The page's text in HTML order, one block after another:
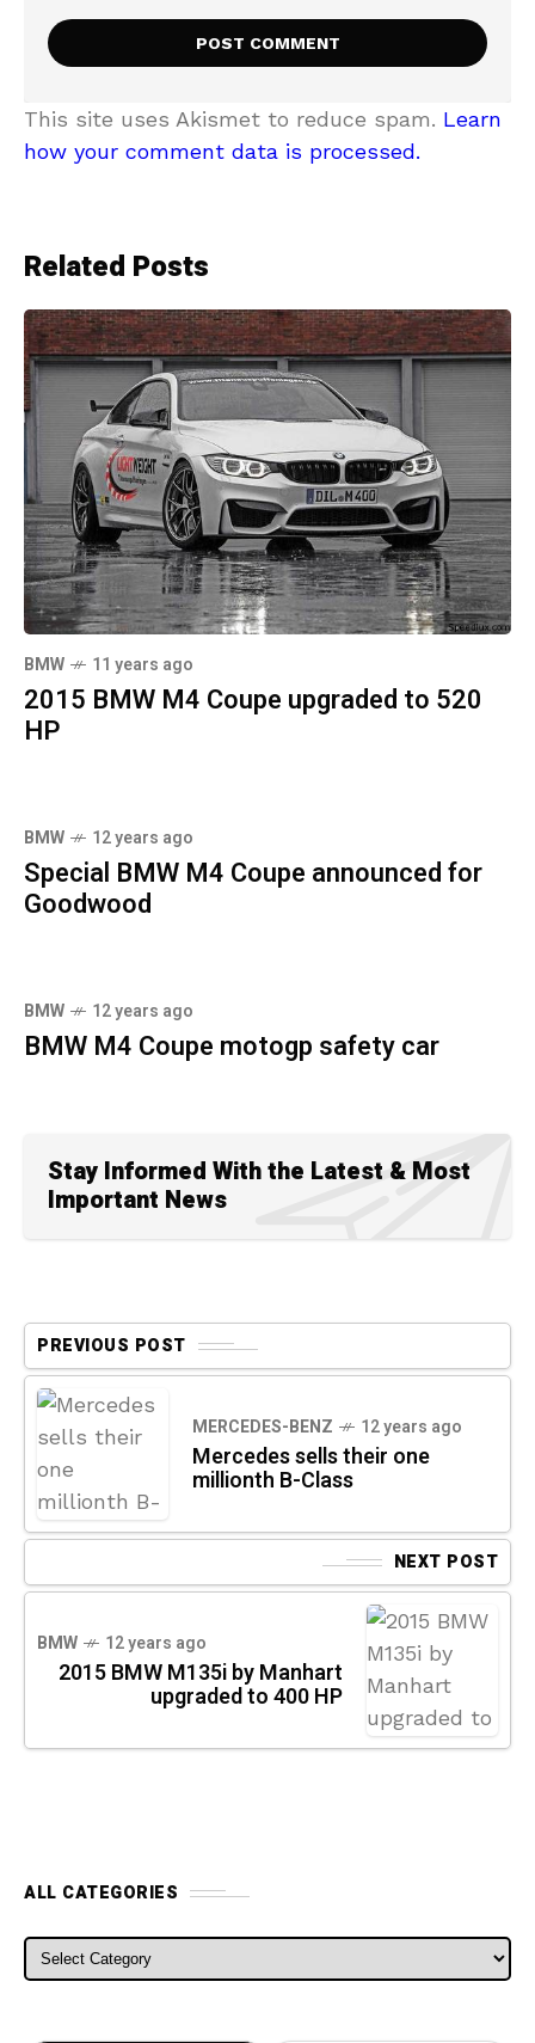
This site uses Akismet to reduce spam. Learn
how your comment data is processed.
Related Posts
BMW 11 years ago
2015 BMW M4 Coupe upgraded to 520
HP
BMW 12 years ago
Special BMW M4 Coupe announced for
Goodwood
BMW 12 years ago
BMW M4 Coupe motogp safety car
Stay Informed With the Latest & Most
Important News
PREVIOUS POST
MERCEDES-BENZ 12 years ago
Mercedes sells their one
millionth B-Class
NEXT POST
BMW 12 years ago
2015 BMW M135i by Manhart
upgraded to 400 HP
ALL CATEGORIES
ALL CATEGORIES